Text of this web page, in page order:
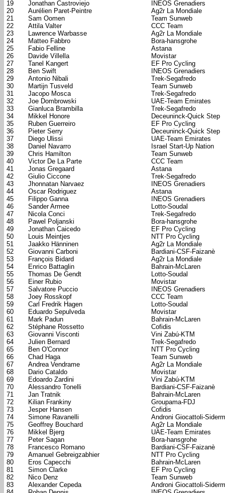
19 Jonathan Castroviejo
INEOS Grenadiers
20
Aurélien Paret-Peintre
Ag2r La Mondiale
21
Sam Oomen
Team Sunweb
22
Attila Valter
CCC Team
23
Lawrence Warbasse
Ag2r La Mondiale
24
Matteo Fabbro
Bora-hansgrohe
25
Fabio Felline
Astana
26
Davide Villella
Movistar
27
Tanel Kangert
EF Pro Cycling
28
Ben Swift
INEOS Grenadiers
29
Antonio Nibali
Trek-Segafredo
30
Martijn Tusveld
Team Sunweb
31
Jacopo Mosca
Trek-Segafredo
32
Joe Dombrowski
UAE-Team Emirates
33
Gianluca Brambilla
Trek-Segafredo
34
Mikkel Honore
Deceuninck-Quick Step
35
Ruben Guerreiro
EF Pro Cycling
36
Pieter Serry
Deceuninck-Quick Step
37
Diego Ulissi
UAE-Team Emirates
38
Daniel Navarro
Israel Start-Up Nation
39
Chris Hamilton
Team Sunweb
40
Victor De La Parte
CCC Team
41
Jonas Gregaard
Astana
42
Giulio Ciccone
Trek-Segafredo
43
Jhonnatan Narvaez
INEOS Grenadiers
44
Oscar Rodriguez
Astana
45
Filippo Ganna
INEOS Grenadiers
46
Sander Armee
Lotto-Soudal
47
Nicola Conci
Trek-Segafredo
48
Pawel Poljanski
Bora-hansgrohe
49
Jonathan Caicedo
EF Pro Cycling
50
Louis Meintjes
NTT Pro Cycling
51
Jaakko Hänninen
Ag2r La Mondiale
52
Giovanni Carboni
Bardiani-CSF-Faizanè
53
François Bidard
Ag2r La Mondiale
54
Enrico Battaglin
Bahrain-McLaren
55
Thomas De Gendt
Lotto-Soudal
56
Einer Rubio
Movistar
57
Salvatore Puccio
INEOS Grenadiers
58
Joey Rosskopf
CCC Team
59
Carl Fredrik Hagen
Lotto-Soudal
60
Eduardo Sepulveda
Movistar
61
Mark Padun
Bahrain-McLaren
62
Stéphane Rossetto
Cofidis
63
Giovanni Visconti
Vini Zabú-KTM
64
Julien Bernard
Trek-Segafredo
65
Ben O'Connor
NTT Pro Cycling
66
Chad Haga
Team Sunweb
67
Andrea Vendrame
Ag2r La Mondiale
68
Dario Cataldo
Movistar
69
Edoardo Zardini
Vini Zabú-KTM
70
Alessandro Tonelli
Bardiani-CSF-Faizanè
71
Jan Tratnik
Bahrain-McLaren
72
Kilian Frankiny
Groupama-FDJ
73
Jesper Hansen
Cofidis
74
Simone Ravanelli
Androni Giocattoli-
75
Geoffrey Bouchard
Ag2r La Mondiale
76
Mikkel Bjerg
UAE-Team Emirates
77
Peter Sagan
Bora-hansgrohe
78
Francesco Romano
Bardiani-CSF-Faizanè
79
Amanuel Gebreigzabhier
NTT Pro Cycling
80
Eros Capecchi
Bahrain-McLaren
81
Simon Clarke
EF Pro Cycling
82
Nico Denz
Team Sunweb
83
Alexander Cepeda
Androni Giocattoli-